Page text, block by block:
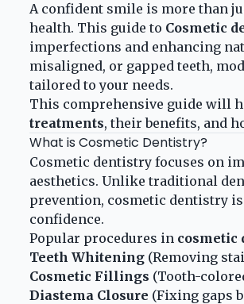
A confident smile is more than
health. This guide to Cosmetic
imperfections and enhancing
misaligned, or gapped teeth,
tailored to your needs.
This comprehensive guide will
treatments, their benefits, and
What is Cosmetic Dentistry?
Cosmetic dentistry focuses on
aesthetics. Unlike traditional
prevention, cosmetic dentistry
confidence.
Popular procedures in cosmetic
Teeth Whitening (Removing
Cosmetic Fillings (Tooth-
Diastema Closure (Fixing gaps